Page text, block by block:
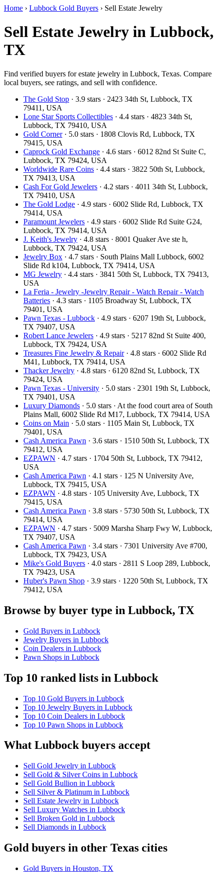
Home › Lubbock Gold Buyers › Sell Estate Jewelry
Sell Estate Jewelry in Lubbock,
TX
Find verified buyers for estate jewelry in Lubbock, Texas. Compare
local buyers, see ratings, and sell with confidence.
The Gold Stop · 3.9 stars · 2423 34th St, Lubbock, TX
79411, USA
Lone Star Sports Collectibles · 4.4 stars · 4823 34th St,
Lubbock, TX 79410, USA
Gold Corner· 5.0 stars · 1808 Clovis Rd, Lubbock, TX
79415, USA
Caprock Gold Exchange · 4.6 stars · 6012 82nd St Suite C,
Lubbock, TX 79424, USA
Worldwide Rare Coins · 4.4 stars · 3822 50th St, Lubbock,
TX 79413, USA
Cash For Gold Jewelers · 4.2 stars · 4011 34th St, Lubbock,
TX 79410, USA
The Gold Lodge · 4.9 stars · 6002 Slide Rd, Lubbock, TX
79414, USA
Paramount Jewelers · 4.9 stars · 6002 Slide Rd Suite G24,
Lubbock, TX 79414, USA
J. Keith's Jewelry · 4.8 stars · 8001 Quaker Ave ste h,
Lubbock, TX 79424, USA
Jewelry Box · 4.7 stars · South Plains Mall Lubbock, 6002
Slide Rd k104, Lubbock, TX 79414, USA
MG Jewelry · 4.4 stars · 3841 50th St, Lubbock, TX 79413,
USA
La Feria - Jewelry -Jewelry Repair - Watch Repair - Watch
Batteries · 4.3 stars · 1105 Broadway St, Lubbock, TX
79401, USA
Pawn Texas - Lubbock · 4.9 stars · 6207 19th St, Lubbock,
TX 79407, USA
Robert Lance Jewelers · 4.9 stars · 5217 82nd St Suite 400,
Lubbock, TX 79424, USA
Treasures Fine Jewelry & Repair· 4.8 stars · 6002 Slide Rd
M41, Lubbock, TX 79414, USA
Thacker Jewelry · 4.8 stars · 6120 82nd St, Lubbock, TX
79424, USA
Pawn Texas - University · 5.0 stars · 2301 19th St, Lubbock,
TX 79401, USA
Luxury Diamonds · 5.0 stars · At the food court area of South
Plains Mall, 6002 Slide Rd M17, Lubbock, TX 79414, USA
Coins on Main · 5.0 stars · 1105 Main St, Lubbock, TX
79401, USA
Cash America Pawn · 3.6 stars · 1510 50th St, Lubbock, TX
79412, USA
EZPAWN · 4.7 stars · 1704 50th St, Lubbock, TX 79412,
USA
Cash America Pawn · 4.1 stars · 125 N University Ave,
Lubbock, TX 79415, USA
EZPAWN · 4.8 stars · 105 University Ave, Lubbock, TX
79415, USA
Cash America Pawn · 3.8 stars · 5730 50th St, Lubbock, TX
79414, USA
EZPAWN · 4.7 stars · 5009 Marsha Sharp Fwy W, Lubbock,
TX 79407, USA
Cash America Pawn · 3.4 stars · 7301 University Ave #700,
Lubbock, TX 79423, USA
Mike's Gold Buyers · 4.0 stars · 2811 S Loop 289, Lubbock,
TX 79423, USA
Huber's Pawn Shop · 3.9 stars · 1220 50th St, Lubbock, TX
79412, USA
Browse by buyer type in Lubbock, TX
Gold Buyers in Lubbock
Jewelry Buyers in Lubbock
Coin Dealers in Lubbock
Pawn Shops in Lubbock
Top 10 ranked lists in Lubbock
Top 10 Gold Buyers in Lubbock
Top 10 Jewelry Buyers in Lubbock
Top 10 Coin Dealers in Lubbock
Top 10 Pawn Shops in Lubbock
What Lubbock buyers accept
Sell Gold Jewelry in Lubbock
Sell Gold & Silver Coins in Lubbock
Sell Gold Bullion in Lubbock
Sell Silver & Platinum in Lubbock
Sell Estate Jewelry in Lubbock
Sell Luxury Watches in Lubbock
Sell Broken Gold in Lubbock
Sell Diamonds in Lubbock
Gold buyers in other Texas cities
Gold Buyers in Houston, TX